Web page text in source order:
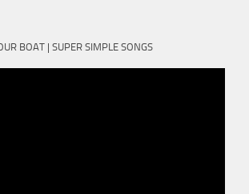
BOAT | SUPER SIMPLE SONGS